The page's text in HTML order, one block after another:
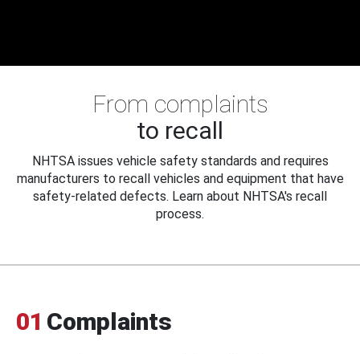
From complaints
to recall
NHTSA issues vehicle safety standards and requires
manufacturers to recall vehicles and equipment that have
safety-related defects. Learn about NHTSA's recall
process.
01 Complaints